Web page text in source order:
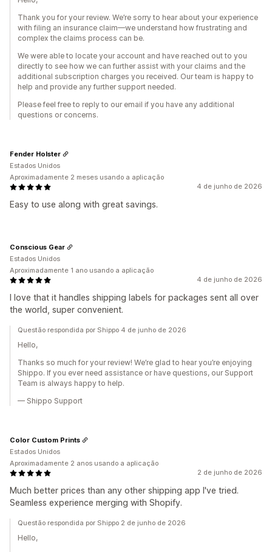
Thank you for your review. We’re sorry to hear about your experience
with filing an insurance claim—we understand how frustrating and
complex the claims process can be.
We were able to locate your account and have reached out to you
directly to see how we can further assist with your claims and the
additional subscription charges you received. Our team is happy to
help and provide any further support needed.
Please feel free to reply to our email if you have any additional
questions or concerns.
4 de junho de 2026
Easy to use along with great savings.
Fender Holster
Estados Unidos
Aproximadamente 2 meses usando a aplicação
4 de junho de 2026
I love that it handles shipping labels for packages sent all over
the world, super convenient.
Conscious Gear
Estados Unidos
Aproximadamente 1 ano usando a aplicação
Questão respondida por Shippo 4 de junho de 2026
Hello,
Thanks so much for your review! We’re glad to hear you’re enjoying
Shippo. If you ever need assistance or have questions, our Support
Team is always happy to help.
— Shippo Support
2 de junho de 2026
Much better prices than any other shipping app I've tried.
Seamless experience merging with Shopify.
Color Custom Prints
Estados Unidos
Aproximadamente 2 anos usando a aplicação
Questão respondida por Shippo 2 de junho de 2026
Hello,